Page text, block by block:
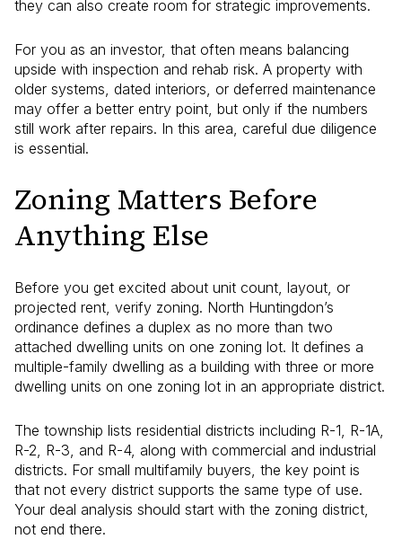
they can also create room for strategic improvements.
For you as an investor, that often means balancing
upside with inspection and rehab risk. A property with
older systems, dated interiors, or deferred maintenance
may offer a better entry point, but only if the numbers
still work after repairs. In this area, careful due diligence
is essential.
Zoning Matters Before
Anything Else
Before you get excited about unit count, layout, or
projected rent, verify zoning. North Huntingdon’s
ordinance defines a duplex as no more than two
attached dwelling units on one zoning lot. It defines a
multiple-family dwelling as a building with three or more
dwelling units on one zoning lot in an appropriate district.
The township lists residential districts including R-1, R-1A,
R-2, R-3, and R-4, along with commercial and industrial
districts. For small multifamily buyers, the key point is
that not every district supports the same type of use.
Your deal analysis should start with the zoning district,
not end there.